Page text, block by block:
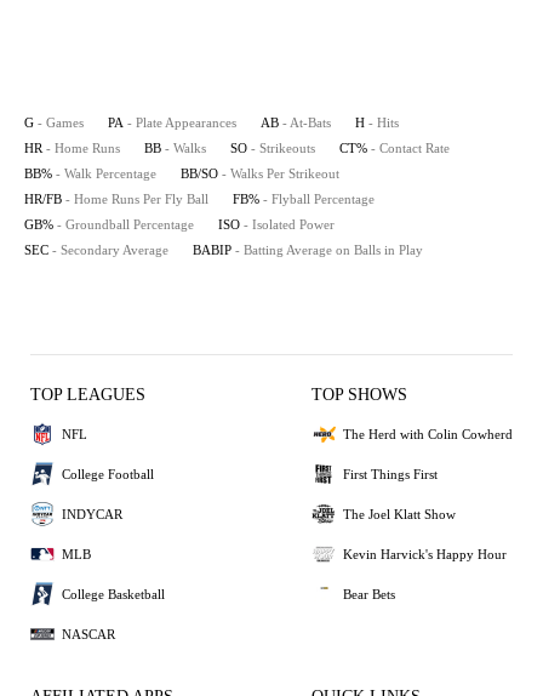
G - Games PA - Plate Appearances AB - At-Bats H - Hits
HR - Home Runs BB - Walks SO - Strikeouts CT% - Contact Rate
BB% - Walk Percentage BB/SO - Walks Per Strikeout
HR/FB - Home Runs Per Fly Ball FB% - Flyball Percentage
GB% - Groundball Percentage ISO - Isolated Power
SEC - Secondary Average BABIP - Batting Average on Balls in Play
TOP LEAGUES
NFL
College Football
INDYCAR
MLB
College Basketball
NASCAR
TOP SHOWS
The Herd with Colin Cowherd
First Things First
The Joel Klatt Show
Kevin Harvick's Happy Hour
Bear Bets